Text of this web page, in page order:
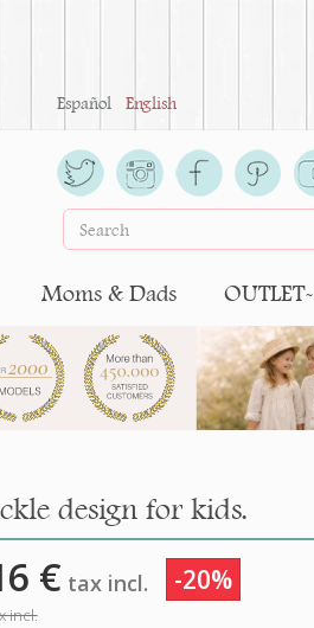
Español English
Moms & Dads
design for kids.
€ tax incl. -20%
incl.